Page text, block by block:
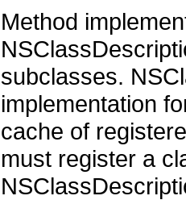
Method
subclasses.
implementation
cache of
must register a